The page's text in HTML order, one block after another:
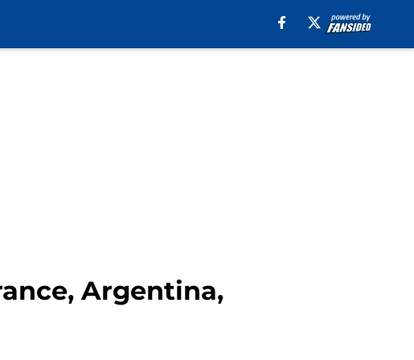
Argentina,